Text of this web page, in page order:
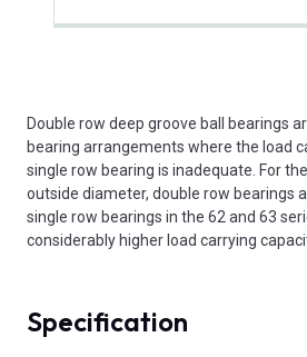
Double row deep groove ball bearings
bearing arrangements where the load
single row bearing is inadequate. For
outside diameter, double row bearings
single row bearings in the 62 and 63
considerably higher load carrying
Specification